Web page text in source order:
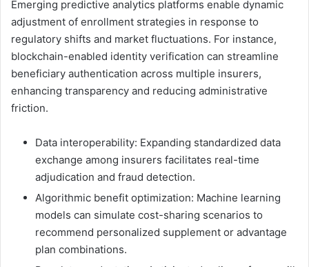
Emerging predictive analytics platforms enable dynamic
adjustment of enrollment strategies in response to
regulatory shifts and market fluctuations. For instance,
blockchain-enabled identity verification can streamline
beneficiary authentication across multiple insurers,
enhancing transparency and reducing administrative
friction.
Data interoperability: Expanding standardized data
exchange among insurers facilitates real-time
adjudication and fraud detection.
Algorithmic benefit optimization: Machine learning
models can simulate cost-sharing scenarios to
recommend personalized supplement or advantage
plan combinations.